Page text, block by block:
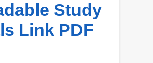
Study
Link PDF